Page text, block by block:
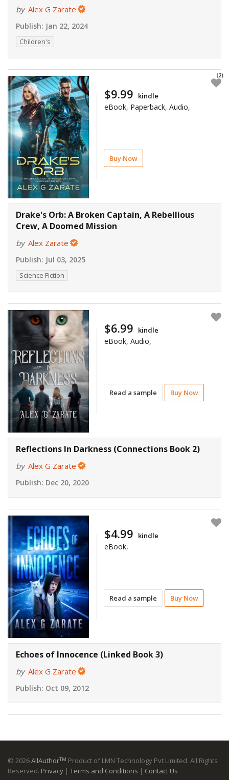
by Alex G Zarate
Publish: Jan 22, 2024
Children's
Buy Now
(2)
$9.99 kindle
eBook, Paperback, Audio,
Drake's Orb: A Broken Captain, A Rebellious
Crew, A Doomed Mission
by Alex Zarate
Publish: Jul 03, 2025
Science Fiction
Read a sample Buy Now
$6.99 kindle
eBook, Audio,
Reflections In Darkness (Connections Book 2)
by Alex G Zarate
Publish: Dec 20, 2020
Read a sample Buy Now
$4.99 kindle
eBook,
Echoes of Innocence (Linked Book 3)
by Alex G Zarate
Publish: Oct 09, 2012
© 2026AllAuthorTM Product of LMN Technology Pvt Limited. All Rights
Reserved. Privacy | Terms and Conditions | Contact Us